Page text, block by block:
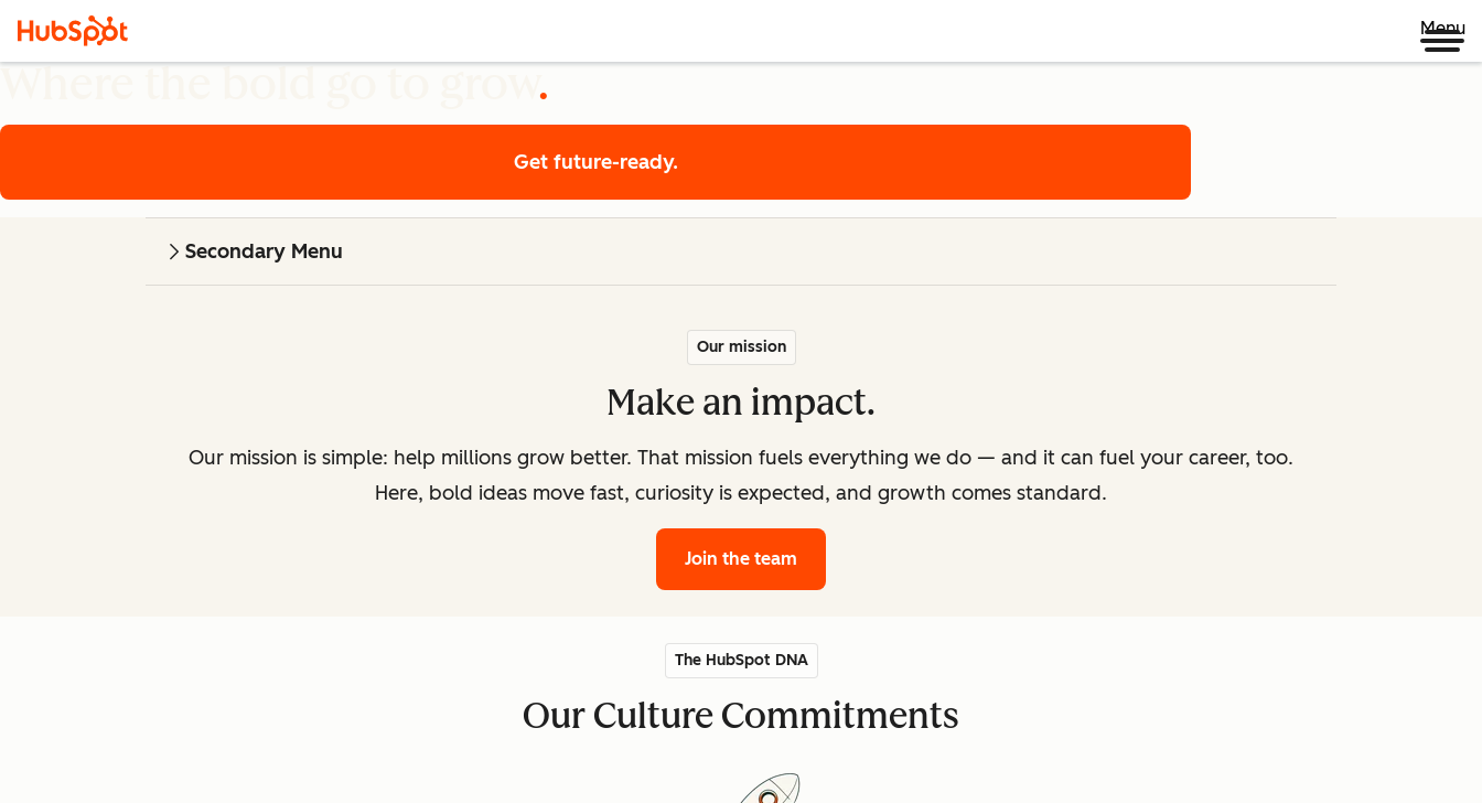
Menu
Get future-ready.
Secondary Menu
Our mission
Make an impact.
Our mission is simple: help millions grow better. That mission fuels everything we do — and it can fuel your career, too.
Here, bold ideas move fast, curiosity is expected, and growth comes standard.
Join the team
The HubSpot DNA
Our Culture Commitments